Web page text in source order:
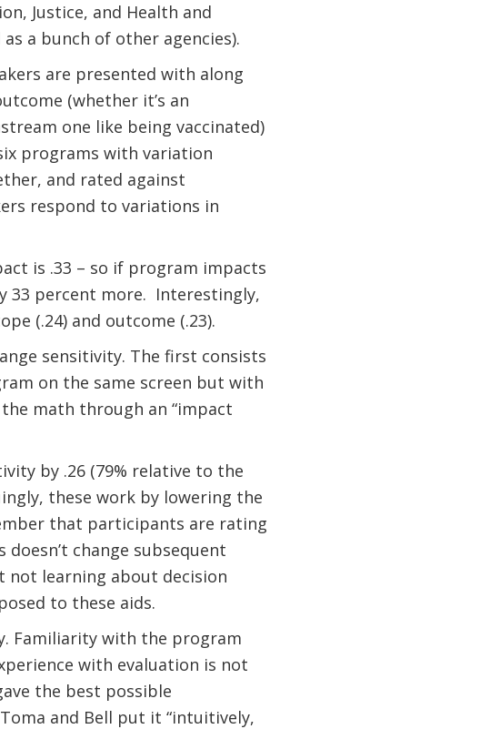
Justice, and Health and
as a bunch of other agencies).
are presented with along
(whether it’s an
one like being vaccinated)
programs with variation
and rated against
respond to variations in
is .33 – so if program impacts
33 percent more. Interestingly,
(.24) and outcome (.23).
sensitivity. The first consists
on the same screen but with
math through an “impact
by .26 (79% relative to the
these work by lowering the
that participants are rating
change subsequent
not learning about decision
to these aids.
Familiarity with the program
with evaluation is not
the best possible
and Bell put it “intuitively,